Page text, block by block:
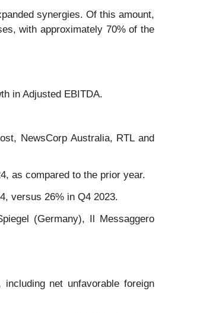
synergies. Of this amount,
with approximately 70% of the
in Adjusted EBITDA.
NewsCorp Australia, RTL and
as compared to the prior year.
versus 26% in Q4 2023.
(Germany), Il Messaggero
net unfavorable foreign